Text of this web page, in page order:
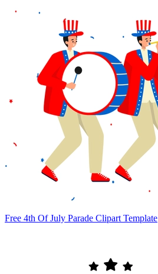
Free 4th Of July Parade Clipart Template